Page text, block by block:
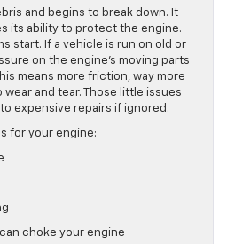
and begins to break down. It
its ability to protect the engine.
start. If a vehicle is run on old or
on the engine’s moving parts
means more friction, way more
wear and tear. Those little issues
expensive repairs if ignored.
for your engine:
choke your engine